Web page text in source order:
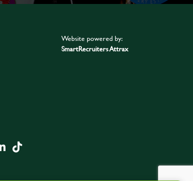
Website powered by:
SmartRecruiters Attrax